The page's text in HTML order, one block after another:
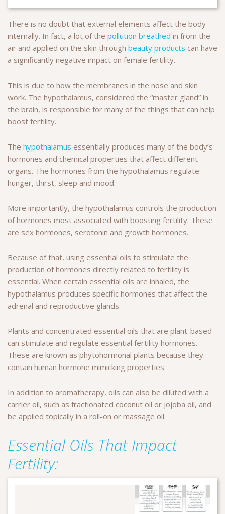
There is no doubt that external elements affect the body
internally. In fact, a lot of the pollution breathed in from the
air and applied on the skin through beauty products can have
a significantly negative impact on female fertility.
This is due to how the membranes in the nose and skin
work. The hypothalamus, considered the “master gland” in
the brain, is responsible for many of the things that can help
boost fertility.
The hypothalamus essentially produces many of the body’s
hormones and chemical properties that affect different
organs. The hormones from the hypothalamus regulate
hunger, thirst, sleep and mood.
More importantly, the hypothalamus controls the production
of hormones most associated with boosting fertility. These
are sex hormones, serotonin and growth hormones.
Because of that, using essential oils to stimulate the
production of hormones directly related to fertility is
essential. When certain essential oils are inhaled, the
hypothalamus produces specific hormones that affect the
adrenal and reproductive glands.
Plants and concentrated essential oils that are plant-based
can stimulate and regulate essential fertility hormones.
These are known as phytohormonal plants because they
contain human hormone mimicking properties.
In addition to aromatherapy, oils can also be diluted with a
carrier oil, such as fractionated coconut oil or jojoba oil, and
be applied topically in a roll-on or massage oil.
Essential Oils That Impact
Fertility: